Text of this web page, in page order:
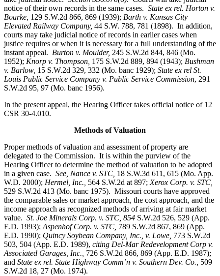
notice of their own records in the same cases. State ex rel. Horton v.
Bourke, 129 S.W.2d 866, 869 (1939); Barth v. Kansas City
Elevated Railway Company, 44 S.W. 788, 781 (1898). In addition,
courts may take judicial notice of records in earlier cases when
justice requires or when it is necessary for a full understanding of the
instant appeal. Burton v. Moulder, 245 S.W.2d 844, 846 (Mo.
1952); Knorp v. Thompson, 175 S.W.2d 889, 894 (1943); Bushman
v. Barlow, 15 S.W.2d 329, 332 (Mo. banc 1929); State ex rel St.
Louis Public Service Company v. Public Service Commission, 291
S.W.2d 95, 97 (Mo. banc 1956).
In the present appeal, the Hearing Officer takes official notice of 12
CSR 30-4.010.
Methods of Valuation
Proper methods of valuation and assessment of property are
delegated to the Commission. It is within the purview of the
Hearing Officer to determine the method of valuation to be adopted
in a given case. See, Nance v. STC, 18 S.W.3d 611, 615 (Mo. App.
W.D. 2000); Hermel, Inc., 564 S.W.2d at 897; Xerox Corp. v. STC
529 S.W.2d 413 (Mo. banc 1975). Missouri courts have approved
the comparable sales or market approach, the cost approach, and the
income approach as recognized methods of arriving at fair market
value. St. Joe Minerals Corp. v. STC, 854 S.W.2d 526, 529 (App.
E.D. 1993); Aspenhof Corp. v. STC, 789 S.W.2d 867, 869 (App.
E.D. 1990); Quincy Soybean Company, Inc., v. Lowe, 773 S.W.2d
503, 504 (App. E.D. 1989), citing Del-Mar Redevelopment Corp v.
Associated Garages, Inc., 726 S.W.2d 866, 869 (App. E.D. 1987);
and State ex rel. State Highway Comm’n v. Southern Dev. Co., 509
S.W.2d 18, 27 (Mo. 1974).